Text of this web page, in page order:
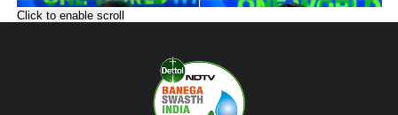
Click to enable scroll